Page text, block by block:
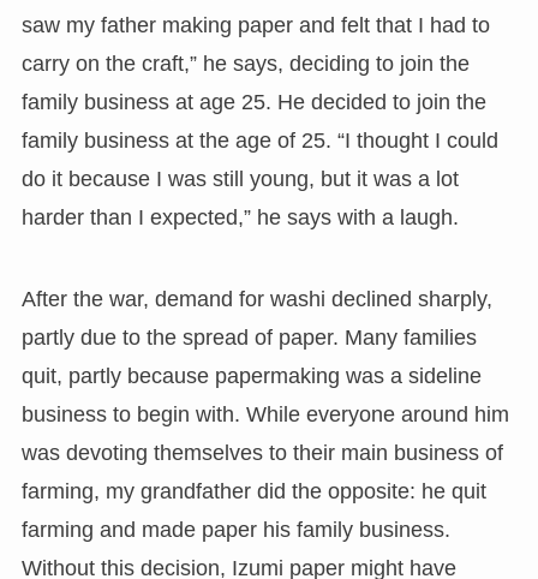
saw my father making paper and felt that I had to
carry on the craft,” he says, deciding to join the
family business at age 25. He decided to join the
family business at the age of 25. “I thought I could
do it because I was still young, but it was a lot
harder than I expected,” he says with a laugh.
After the war, demand for washi declined sharply,
partly due to the spread of paper. Many families
quit, partly because papermaking was a sideline
business to begin with. While everyone around him
was devoting themselves to their main business of
farming, my grandfather did the opposite: he quit
farming and made paper his family business.
Without this decision, Izumi paper might have